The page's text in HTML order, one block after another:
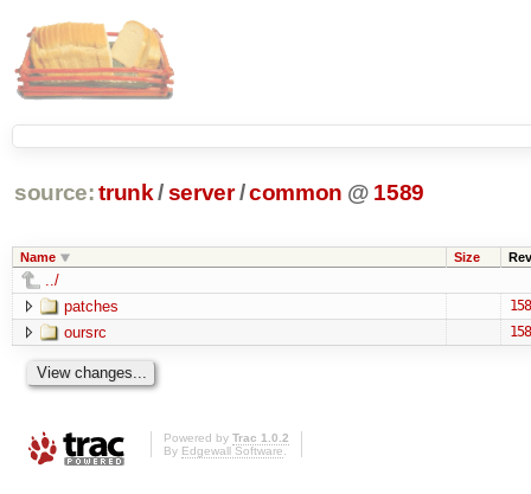
source: trunk /server /common @ 1589
Name Size Rev
../
patches
oursrc
Powered by Trac 1.0.2
By Edgewall Software.